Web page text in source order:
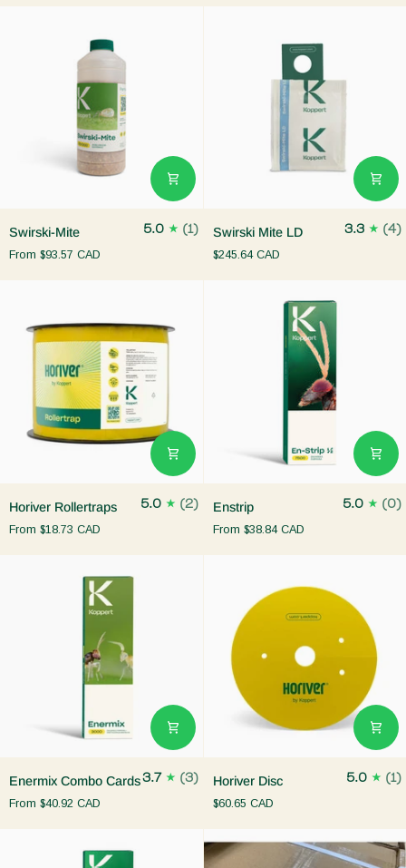
Swirski-
Swirski-Mite 5.0
(1)
From $93.57 CAD
Swirski
LD
Swirski Mite LD 3.3
(4)
$245.64 CAD
Horiver
Horiver Rollertraps 5.0
(2)
From $18.73 CAD
Enstrip
Enstrip 5.0
(0)
From $38.84 CAD
Enermix
Cards
Enermix Combo Cards3.7
(3)
From $40.92 CAD
Horiver
Horiver Disc 5.0
(1)
$60.65 CAD